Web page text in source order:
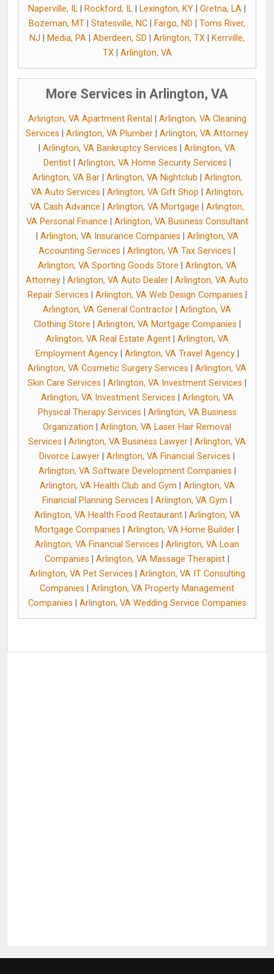
Naperville, IL
Rockford, IL Lexington, KY Gretna, LA
Bozeman, MT
Statesville, NC Fargo, ND
Toms River,
NJ
Media, PA Aberdeen, SD Arlington, TX
Kerrville,
TX| Arlington, VA
More Services in Arlington, VA
Arlington, VA Apartment Rental
Arlington, VA Cleaning
Services
Arlington, VA Plumber
Arlington, VA Attorney
Arlington, VA Bankruptcy Services
Arlington, VA
Dentist| Arlington, VA Home Security Services
Arlington, VA Bar| Arlington, VA Nightclub
Arlington,
VA Auto Services
Arlington, VA Gift Shop
Arlington,
VA Cash Advance
Arlington, VA Mortgage
Arlington,
VA Personal Finance
Arlington, VA Business Consultant
Arlington, VA Insurance Companies
Arlington, VA
Accounting Services
Arlington, VA Tax Services
Arlington, VA Sporting Goods Store
Arlington, VA
Attorney
Arlington, VA Auto Dealer
Arlington, VA Auto
Repair Services
Arlington, VA Web Design Companies
Arlington, VA General Contractor
Arlington, VA
Clothing Store
Arlington, VA Mortgage Companies
Arlington, VA Real Estate Agent| Arlington, VA
Employment Agency| Arlington, VA Travel Agency|
Arlington, VA Cosmetic Surgery Services
Arlington, VA
Skin Care Services
Arlington, VA Investment Services
Arlington, VA Investment Services
Arlington, VA
Physical Therapy Services
Arlington, VA Business
Organization
Arlington, VA Laser Hair Removal
Services
Arlington, VA Business Lawyer
Arlington, VA
Divorce Lawyer
Arlington, VA Financial Services
Arlington, VA Software Development Companies
Arlington, VA Health Club and Gym
Arlington, VA
Financial Planning Services
Arlington, VA Gym
Arlington, VA Health Food Restaurant| Arlington, VA
Mortgage Companies
Arlington, VA Home Builder
Arlington, VA Financial Services
Arlington, VA Loan
Companies
Arlington, VA Massage Therapist
Arlington, VA Pet Services
Arlington, VA IT Consulting
Companies
Arlington, VA Property Management
Companies
Arlington, VA Wedding Service Companies